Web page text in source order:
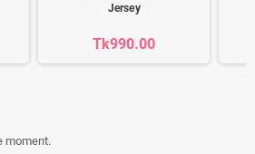
Jersey
Tk990.00
moment.